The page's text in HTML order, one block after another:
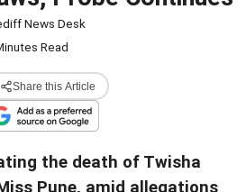
News Desk
Read
Share this Article
the death of Twisha
Pune, amid allegations